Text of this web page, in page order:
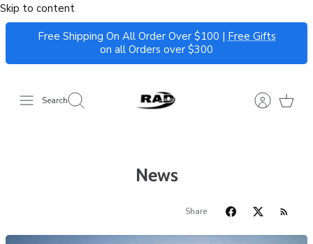
Skip to content
Free Shipping On All Order Over $100 | Free Gifts
on all Orders over $300
Search
News
Share